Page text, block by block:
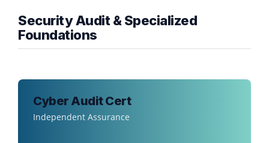
Security Audit & Specialized
Foundations
Cyber Audit Cert
Independent Assurance